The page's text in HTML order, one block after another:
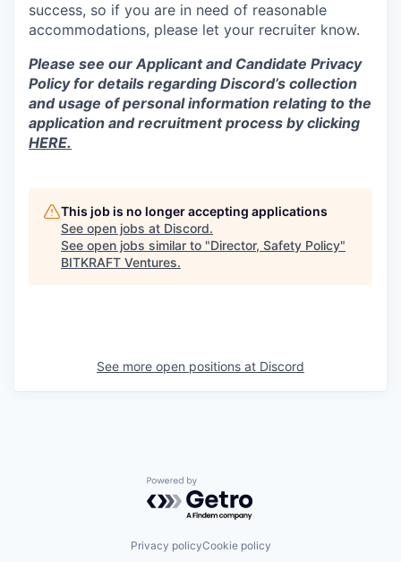
success, so if you are in need of reasonable
accommodations, please let your recruiter know.
Please see our Applicant and Candidate Privacy
Policy for details regarding Discord’s collection
and usage of personal information relating to the
application and recruitment process by clicking
HERE.
This job is no longer accepting applications
See open jobs at Discord.
See open jobs similar to "Director, Safety Policy"
BITKRAFT Ventures.
See more open positions at Discord
Powered by Getro.com
Privacy policyCookie policy